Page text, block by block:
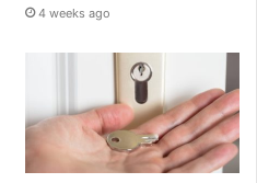
4 weeks ago